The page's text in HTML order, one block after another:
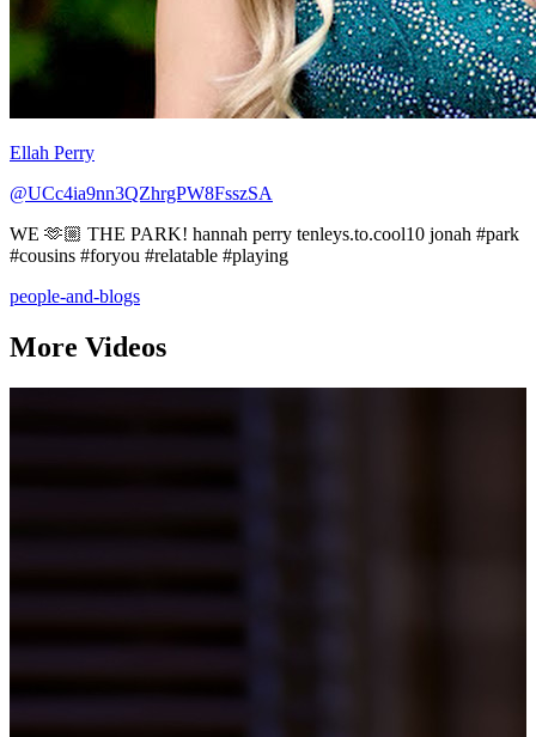
Ellah Perry
@UCc4ia9nn3QZhrgPW8FsszSA
WE 🫶🏼 THE PARK! hannah perry tenleys.to.cool10 jonah #park
#cousins #foryou #relatable #playing
people-and-blogs
More Videos